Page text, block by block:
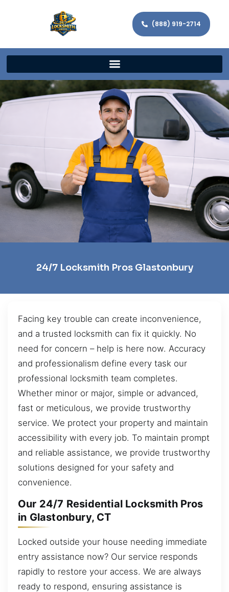
(888) 919-2714
24/7 Locksmith Pros Glastonbury
Facing key trouble can create inconvenience,
and a trusted locksmith can fix it quickly. No
need for concern – help is here now. Accuracy
and professionalism define every task our
professional locksmith team completes.
Whether minor or major, simple or advanced,
fast or meticulous, we provide trustworthy
service. We protect your property and maintain
accessibility with every job. To maintain prompt
and reliable assistance, we provide trustworthy
solutions designed for your safety and
convenience.
Our 24/7 Residential Locksmith Pros
in Glastonbury, CT
Locked outside your house needing immediate
entry assistance now? Our service responds
rapidly to restore your access. We are always
ready to respond, ensuring assistance is